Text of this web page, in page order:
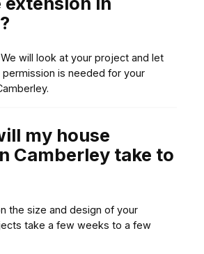
will look at your project and let
is needed for your
my house
Camberley take to
the size and design of your
take a few weeks to a few